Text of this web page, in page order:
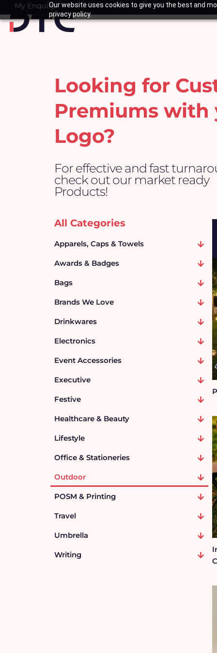
Our website uses cookies to give you the best and
privacy policy.
to
content
My Enquiry
Basket
Looking for
Premiums with
Logo?
For effective and fast
check out our market ready
Products!
All Categories
Apparels, Caps & Towels
Awards & Badges
Bags
Brands We Love
Drinkwares
Electronics
Event Accessories
Executive
Festive
Healthcare & Beauty
Lifestyle
Office & Stationeries
Outdoor
POSM & Printing
Travel
Umbrella
Writing